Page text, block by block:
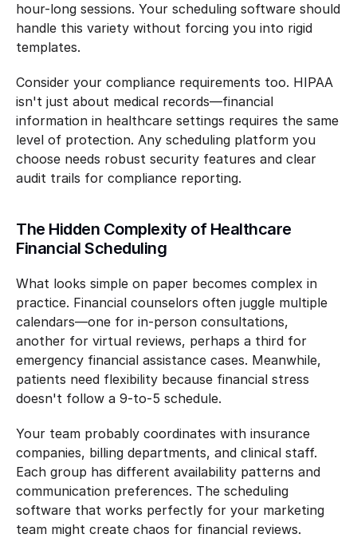
hour-long sessions. Your scheduling software should
handle this variety without forcing you into rigid
templates.
Consider your compliance requirements too. HIPAA
isn't just about medical records—financial
information in healthcare settings requires the same
level of protection. Any scheduling platform you
choose needs robust security features and clear
audit trails for compliance reporting.
The Hidden Complexity of Healthcare
Financial Scheduling
What looks simple on paper becomes complex in
practice. Financial counselors often juggle multiple
calendars—one for in-person consultations,
another for virtual reviews, perhaps a third for
emergency financial assistance cases. Meanwhile,
patients need flexibility because financial stress
doesn't follow a 9-to-5 schedule.
Your team probably coordinates with insurance
companies, billing departments, and clinical staff.
Each group has different availability patterns and
communication preferences. The scheduling
software that works perfectly for your marketing
team might create chaos for financial reviews.